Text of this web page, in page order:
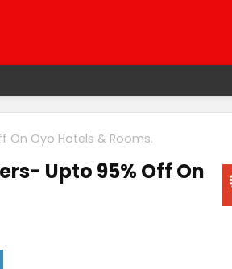
On Oyo Hotels & Rooms.
Upto 95% Off On